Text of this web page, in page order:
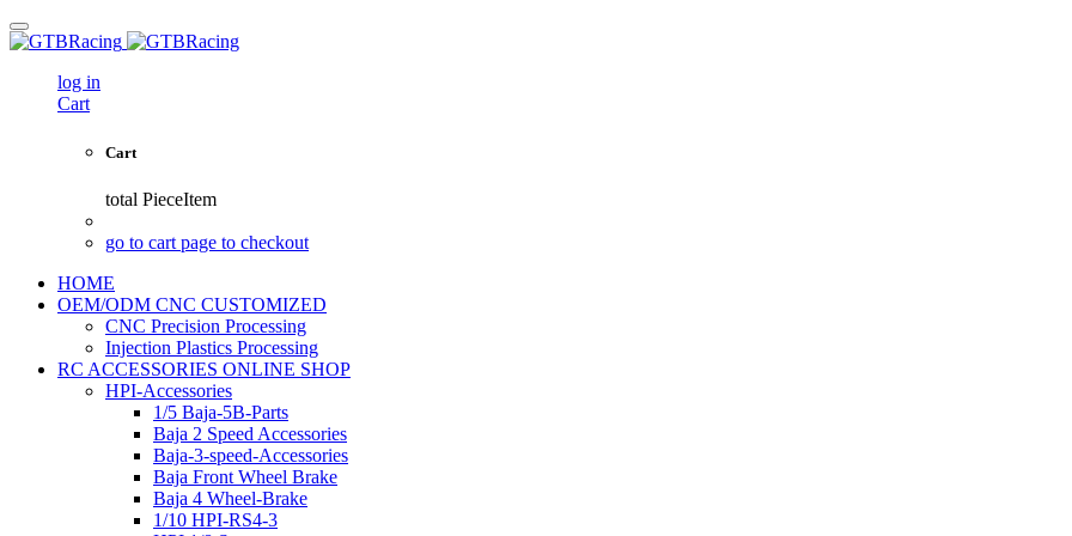
log in
Cart
Cart
total PieceItem
go to cart page to checkout
HOME
OEM/ODM CNC CUSTOMIZED
CNC Precision Processing
Injection Plastics Processing
RC ACCESSORIES ONLINE SHOP
HPI-Accessories
1/5 Baja-5B-Parts
Baja 2 Speed Accessories
Baja-3-speed-Accessories
Baja Front Wheel Brake
Baja 4 Wheel-Brake
1/10 HPI-RS4-3